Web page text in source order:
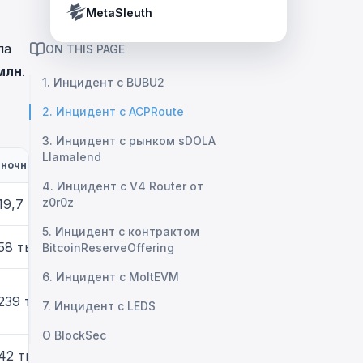
Tether’s blacklist in real time.
MetaSleuth
.
ущерб
тыс.
тыс.
тыс.
тыс.
ON THIS PAGE
1. Инцидент с BUBU2
2. Инцидент с ACPRoute
3. Инцидент с рынком sDOLA
Llamalend
4. Инцидент с V4 Router от
z0r0z
5. Инцидент с контрактом
BitcoinReserveOffering
6. Инцидент с MoltEVM
7. Инцидент с LEDS
О BlockSec